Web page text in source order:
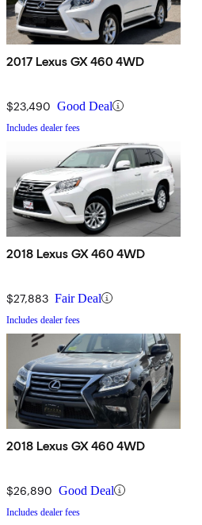
2017 Lexus GX 460 4WD
$23,490 Good Deal
Includes dealer fees
2018 Lexus GX 460 4WD
$27,883 Fair Deal
Includes dealer fees
2018 Lexus GX 460 4WD
$26,890 Good Deal
Includes dealer fees